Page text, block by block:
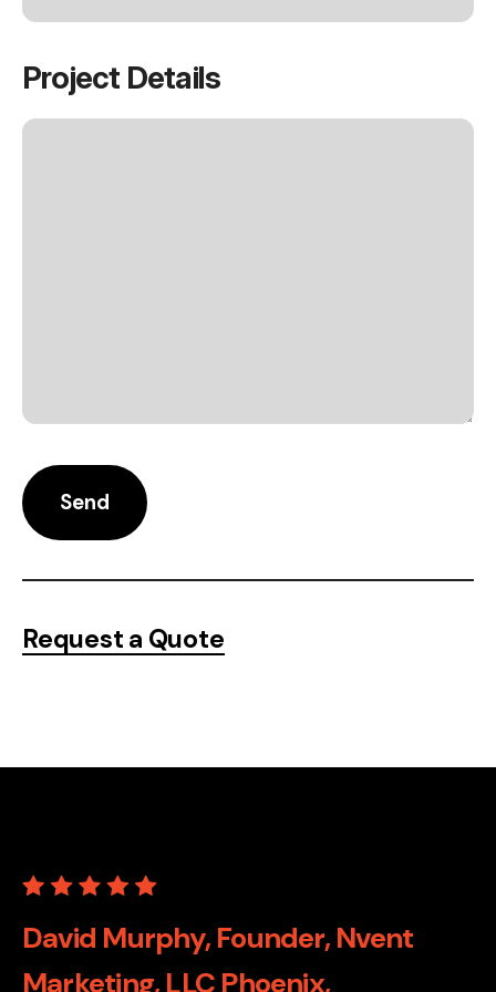
Project Details
Request a Quote
David Murphy, Founder, Nvent
Marketing, LLC Phoenix,